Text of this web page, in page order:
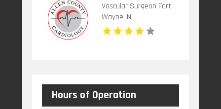
Vascular Surgeon Fort
Wayne IN
Hours of Operation